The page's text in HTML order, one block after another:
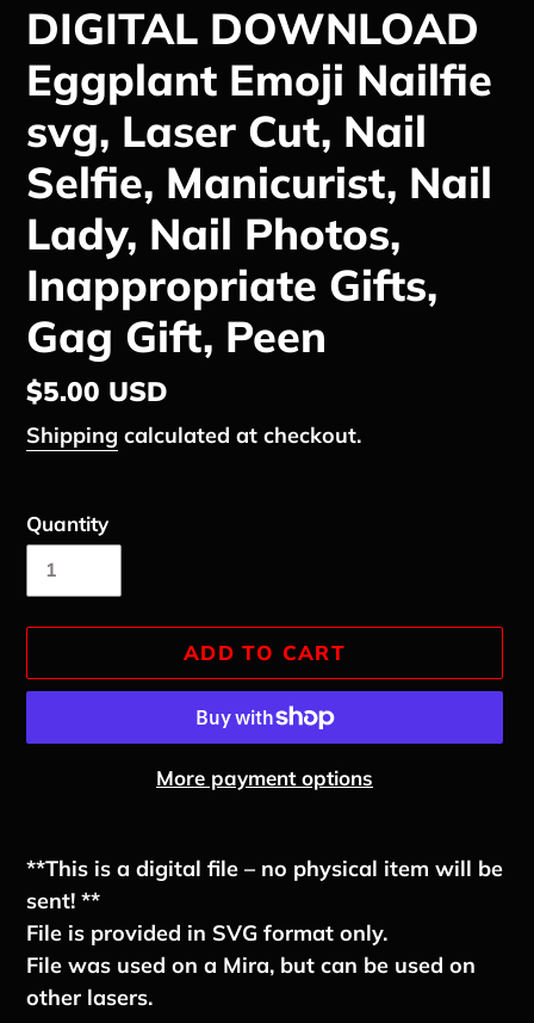
DIGITAL DOWNLOAD
Eggplant Emoji Nailfie
svg, Laser Cut, Nail
Selfie, Manicurist, Nail
Lady, Nail Photos,
Inappropriate Gifts,
Gag Gift, Peen
Regular
price
$5.00 USD
Shipping calculated at checkout.
Quantity
ADD TO CART
More payment options
product
to
your
cart
**This is a digital file – no physical item will be
sent! **
File is provided in SVG format only.
File was used on a Mira, but can be used on
other lasers.